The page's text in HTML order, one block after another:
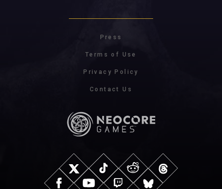
Press
Terms of Use
Privacy Policy
Contact Us